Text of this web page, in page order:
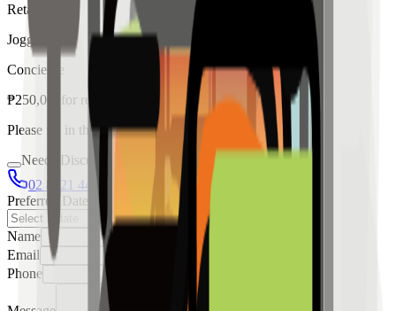
Retail
Jogging
Concierge
₱250,000 for rent
Please fill in the details below to make a reservation
Needs Discussion
02 8421 4458
0954 349 8042
Preferred Date
Name
Email
Phone